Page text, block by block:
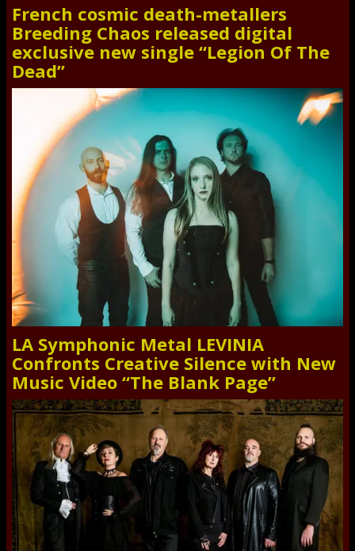
French cosmic death-metallers
Breeding Chaos released digital
exclusive new single “Legion Of The
Dead”
LA Symphonic Metal LEVINIA
Confronts Creative Silence with New
Music Video “The Blank Page”